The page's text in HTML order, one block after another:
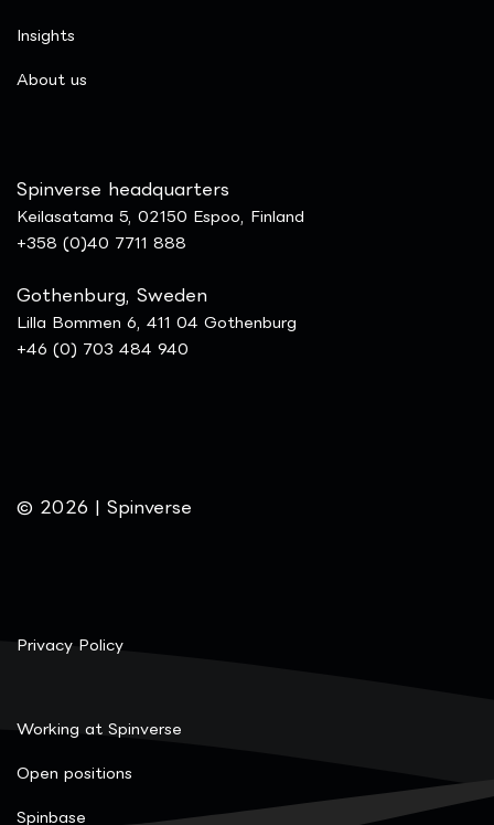
Insights
​About us
Spinverse headquarters
Keilasatama 5, 02150 Espoo, Finland
+358 (0)40 7711 888
Gothenburg, Sweden
Lilla Bommen 6, 411 04 Gothenburg
+46 (0) 703 484 940
© 2026 | Spinverse
Privacy Policy
Working at Spinverse
Open positions
Spinbase